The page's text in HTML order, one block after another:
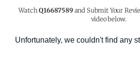
WatchQ16687589and Submit Your
video below.